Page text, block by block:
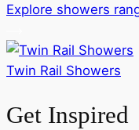
Explore showers
Twin Rail Showers
Get Inspired